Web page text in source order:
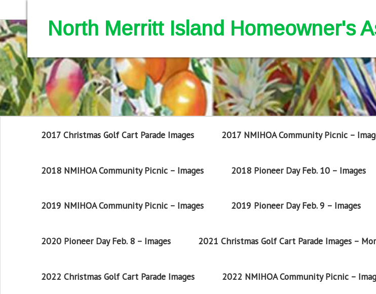
North Merritt Island Homeowner's
2017 Christmas Golf Cart Parade Images 2017 NMIHOA Community Picnic –
2018 NMIHOA Community Picnic – Images 2018 Pioneer Day Feb. 10 – Images
2019 NMIHOA Community Picnic – Images 2019 Pioneer Day Feb. 9 – Images
2020 Pioneer Day Feb. 8 – Images 2021 Christmas Golf Cart Parade Images –
2022 Christmas Golf Cart Parade Images 2022 NMIHOA Community Picnic –